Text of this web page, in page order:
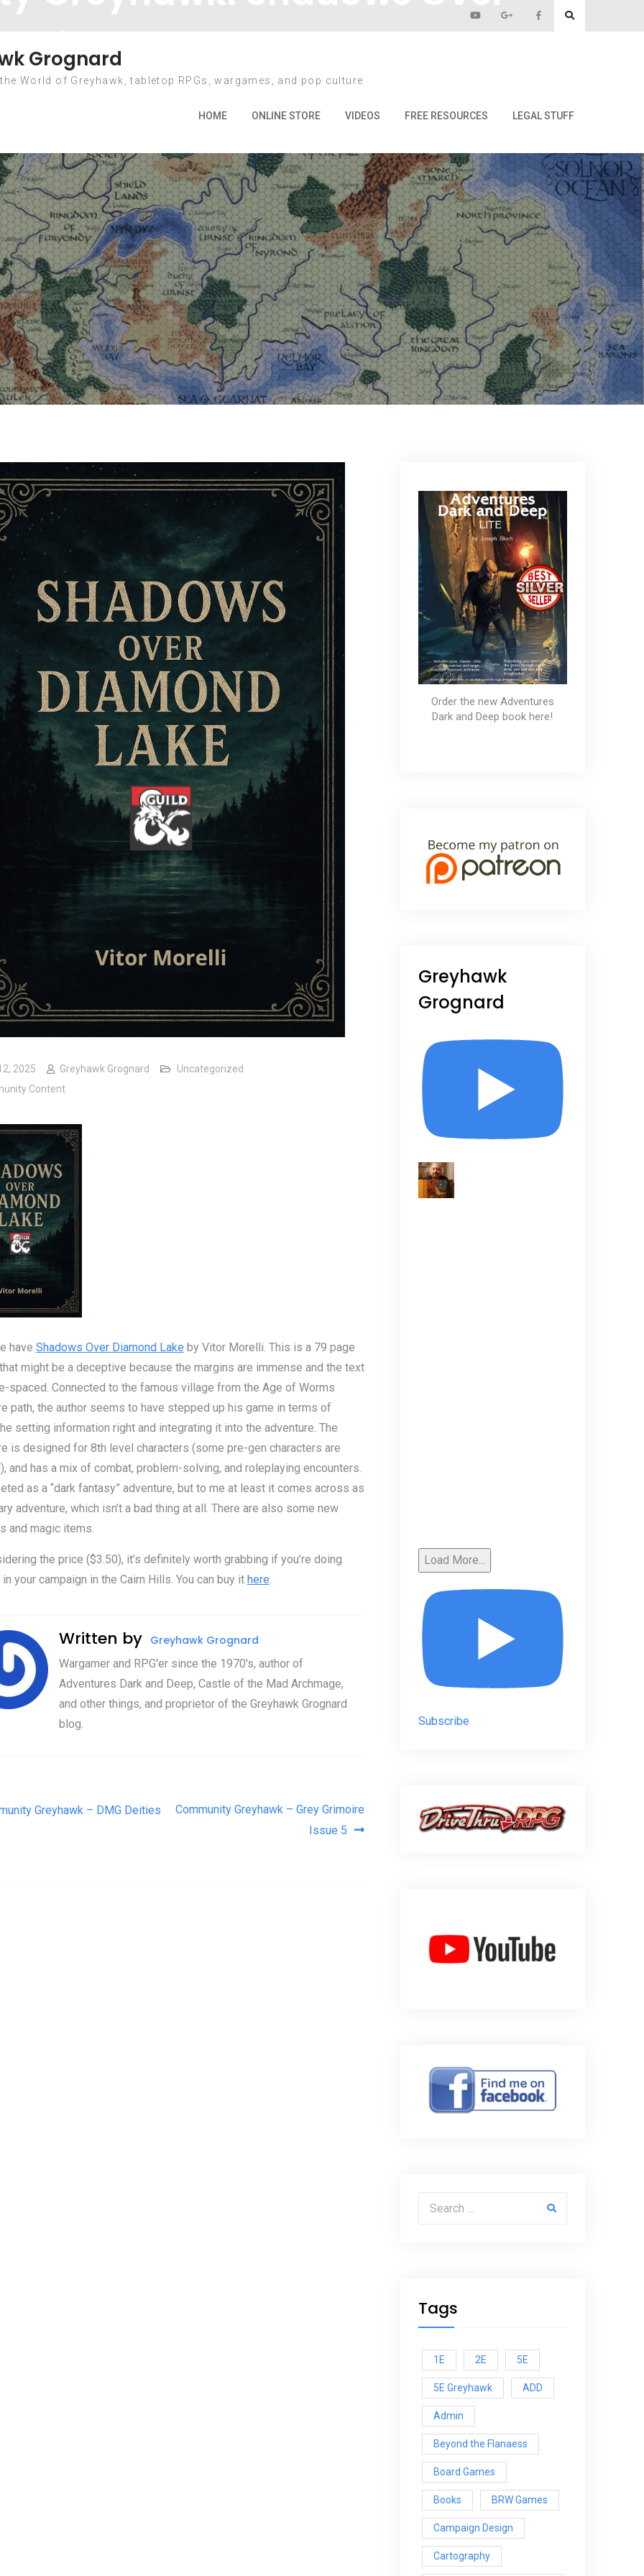
Grognard
World of Greyhawk, tabletop RPGs, wargames, and pop culture
HOME ONLINE STORE VIDEOS FREE RESOURCES LEGAL STUFF
Diamond Lake
12 Community Greyhawk: Shadows Over Diamond Lake
2025 Greyhawk Grognard
Uncategorized
Content
have Shadows Over Diamond Lake by Vitor Morelli. This is a 79 page
might be a deceptive because the margins are immense and the text
spaced. Connected to the famous village from the Age of Worms
path, the author seems to have stepped up his game in terms of
setting information right and integrating it into the adventure. The
is designed for 8th level characters (some pre-gen characters are
and has a mix of combat, problem-solving, and roleplaying encounters.
as a “dark fantasy” adventure, but to me at least it comes across as
adventure, which isn’t a bad thing at all. There are also some new
and magic items.
the price ($3.50), it’s definitely worth grabbing if you’re doing
your campaign in the Cairn Hills. You can buy it here
Written by Greyhawk Grognard
Wargamer and RPG'er since the 1970's, author of
Adventures Dark and Deep, Castle of the Mad Archmage,
and other things, and proprietor of the Greyhawk Grognard
blog.
navigation
Greyhawk – DMG Deities
Community Greyhawk – Grey Grimoire
Issue 5
Order the new Adventures
Dark and Deep book here!
Greyhawk
Grognard
Load More...
Subscribe
Search for:
Tags
1E 2E 5E
5E Greyhawk ADD
Admin
Beyond the Flanaess
Board Games
Books BRW Games
Campaign Design
Cartography